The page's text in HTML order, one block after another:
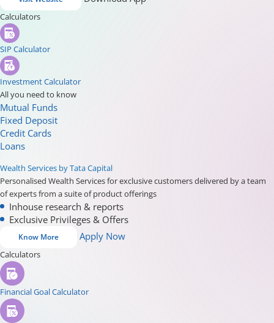
Calculators
SIP Calculator
Investment Calculator
All you need to know
Mutual Funds
Fixed Deposit
Credit Cards
Loans
Wealth Services by Tata Capital
Personalised Wealth Services for exclusive customers delivered by a team
of experts from a suite of product offerings
Inhouse research & reports
Exclusive Privileges & Offers
Know More Apply Now
Calculators
Financial Goal Calculator